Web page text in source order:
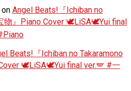
on Angel Beats!『Ichiban no
物』Piano Cover 🕊️LiSA🕊️Yui final
Beats!『Ichiban no Takaramono
🕊️LiSA🕊️Yui final ver.🪽 #一